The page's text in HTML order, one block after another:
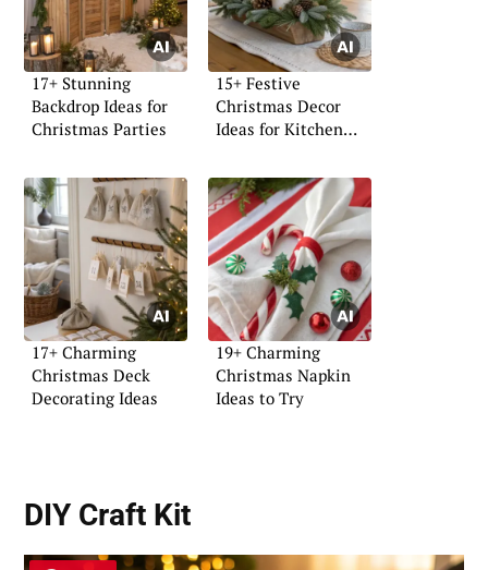
17+ Stunning
Backdrop Ideas for
Christmas Parties
15+ Festive
Christmas Decor
Ideas for Kitchen
17+ Charming
Christmas Deck
Decorating Ideas
19+ Charming
Christmas Napkin
Ideas to Try
DIY Craft Kit